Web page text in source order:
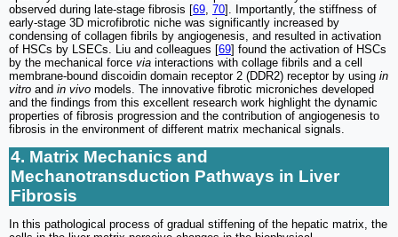
observed during late-stage fibrosis [69 70]. Importantly, the stiffness of
early-stage 3D microfibrotic niche was significantly increased by
condensing of collagen fibrils by angiogenesis, and resulted in activation
of HSCs by LSECs. Liu and colleagues [69] found the activation of HSCs
by the mechanical force via interactions with collage fibrils and a cell
membrane-bound discoidin domain receptor 2 (DDR2) receptor by using in
vitro and in vivo models. The innovative fibrotic microniches developed
and the findings from this excellent research work highlight the dynamic
properties of fibrosis progression and the contribution of angiogenesis to
fibrosis in the environment of different matrix mechanical signals.
4. Matrix Mechanics and
Mechanotransduction Pathways in Liver
Fibrosis
In this pathological process of gradual stiffening of the hepatic matrix, the